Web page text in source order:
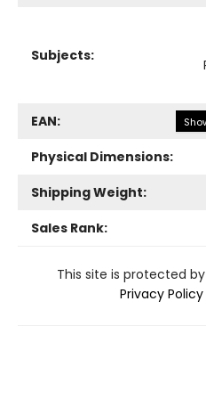
Subjects:
EAN:
Physical Dimensions:
Shipping Weight:
Sales Rank:
This site is protected
Privacy Policy